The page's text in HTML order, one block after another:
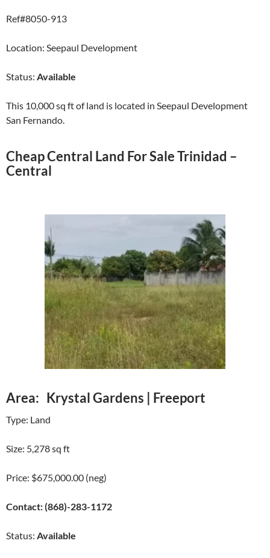
Ref#8050-913
Location: Seepaul Development
Status: Available
This 10,000 sq ft of land is located in Seepaul Development
San Fernando.
Cheap Central Land For Sale Trinidad –
Central
Area: Krystal Gardens | Freeport
Type: Land
Size: 5,278 sq ft
Price: $675,000.00 (neg)
Contact: (868)-283-1172
Status: Available